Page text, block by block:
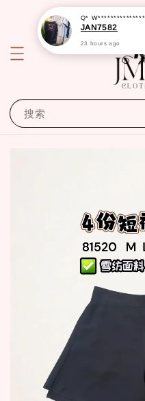
搜索
Q* W***************
JAN7582
23 hours ago